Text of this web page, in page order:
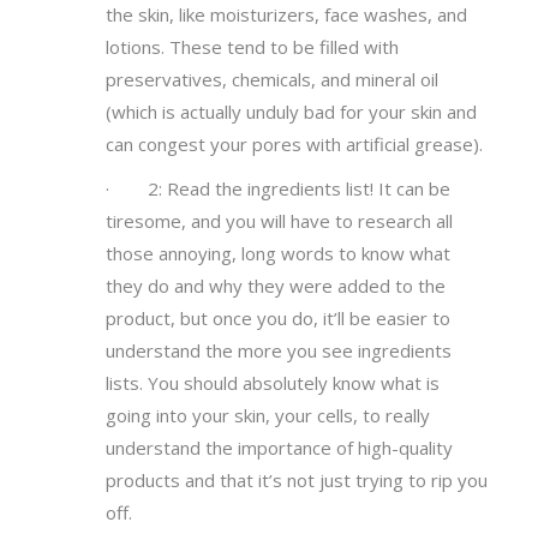
the skin, like moisturizers, face washes, and
lotions. These tend to be filled with
preservatives, chemicals, and mineral oil
(which is actually unduly bad for your skin and
can congest your pores with artificial grease).
· 2: Read the ingredients list! It can be
tiresome, and you will have to research all
those annoying, long words to know what
they do and why they were added to the
product, but once you do, it’ll be easier to
understand the more you see ingredients
lists. You should absolutely know what is
going into your skin, your cells, to really
understand the importance of high-quality
products and that it’s not just trying to rip you
off.